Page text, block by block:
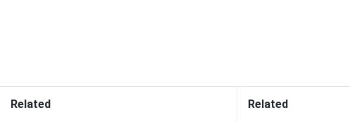
Related Related